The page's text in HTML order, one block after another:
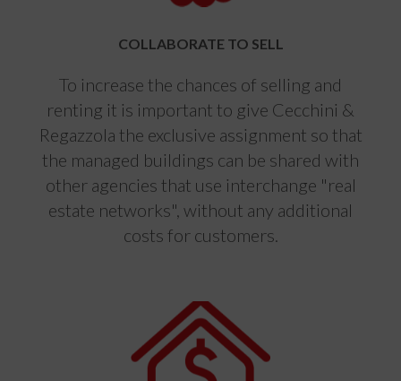
COLLABORATE TO SELL
To increase the chances of selling and
renting it is important to give Cecchini &
Regazzola the exclusive assignment so that
the managed buildings can be shared with
other agencies that use interchange "real
estate networks", without any additional
costs for customers.